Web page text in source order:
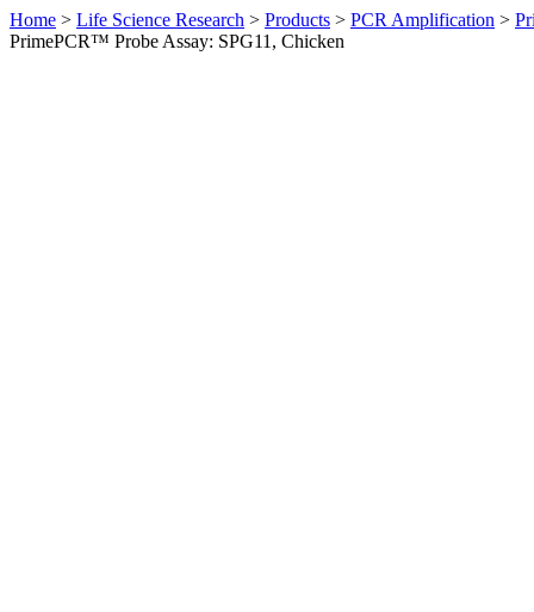
Home > Life Science Research > Products > PCR Amplification >
PrimePCR™ Probe Assay: SPG11, Chicken